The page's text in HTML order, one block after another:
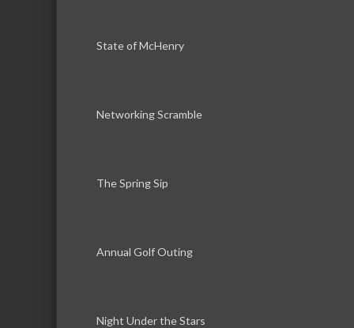
State of McHenry
Networking Scramble
The Spring Sip
Annual Golf Outing
Night Under the Stars